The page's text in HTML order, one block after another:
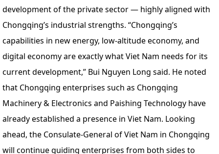
development of the private sector — highly aligned with
Chongqing’s industrial strengths. “Chongqing’s
capabilities in new energy, low-altitude economy, and
digital economy are exactly what Viet Nam needs for its
current development,” Bui Nguyen Long said. He noted
that Chongqing enterprises such as Chongqing
Machinery & Electronics and Paishing Technology have
already established a presence in Viet Nam. Looking
ahead, the Consulate-General of Viet Nam in Chongqing
will continue guiding enterprises from both sides to